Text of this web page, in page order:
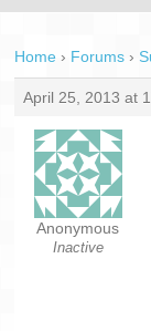
Home › Forums ›
April 25, 2013 at
Anonymous
Inactive